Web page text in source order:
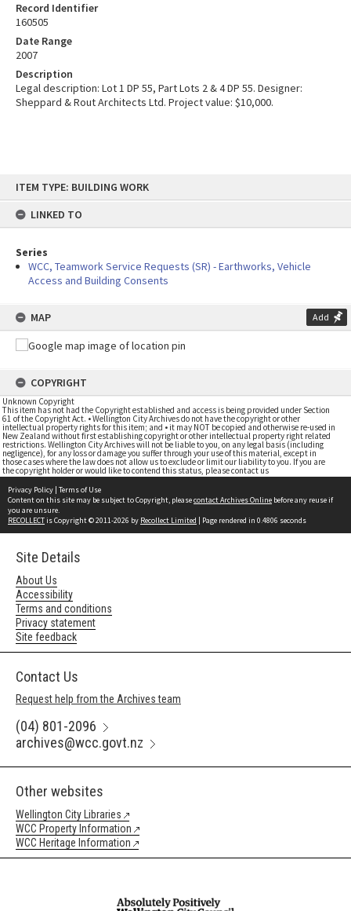
content
ITEM TYPE: BUILDING WORK
LINKED TO
Series
WCC, Teamwork Service Requests (SR) - Earthworks, Vehicle
Access and Building Consents
MAP Add
COPYRIGHT
Unknown Copyright
This item has not had the Copyright established and access is being provided under Section
61 of the Copyright Act. • Wellington City Archives do not have the copyright or other
intellectual property rights for this item; and • it may NOT be copied and otherwise re-used in
New Zealand without first establishing copyright or other intellectual property right related
restrictions. Wellington City Archives will not be liable to you, on any legal basis (including
negligence), for any loss or damage you suffer through your use of this material, except in
those cases where the law does not allow us to exclude or limit our liability to you. If you are
the copyright holder or would like to contend this status, please contact us
Record Identifier
160505
Date Range
2007
Description
Legal description: Lot 1 DP 55, Part Lots 2 & 4 DP 55. Designer:
Sheppard & Rout Architects Ltd. Project value: $10,000.
Privacy Policy | Terms of Use
Content on this site may be subject to Copyright, pleasecontact Archives Online before any reuse if
you are unsure.
RECOLLECTis Copyright © 2011-2026 by Recollect Limited | Page rendered in 0.4806 seconds
Site Details
About Us
Accessibility
Terms and conditions
Privacy statement
Site feedback
Contact Us
Request help from the Archives team
(04) 801-2096
archives@wcc.govt.nz
Other websites
Wellington City Libraries
WCC Property Information
WCC Heritage Information